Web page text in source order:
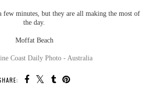
minutes, but they are all making the most of
the day.
Moffat Beach
Coast Daily Photo - Australia